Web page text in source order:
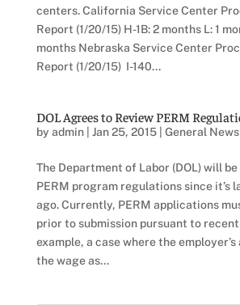
centers. California Service Center
Report (1/20/15) H-1B: 2 months L: 1
months Nebraska Service Center
Report (1/20/15) I-140...
DOL Agrees to Review PERM
by admin| Jan 25, 2015| General News
The Department of Labor (DOL) will
PERM program regulations since it’s
ago. Currently, PERM applications
prior to submission pursuant to recent
example, a case where the
the wage as...